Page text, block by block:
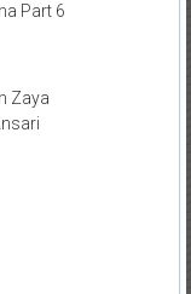
Part 6
Zaya